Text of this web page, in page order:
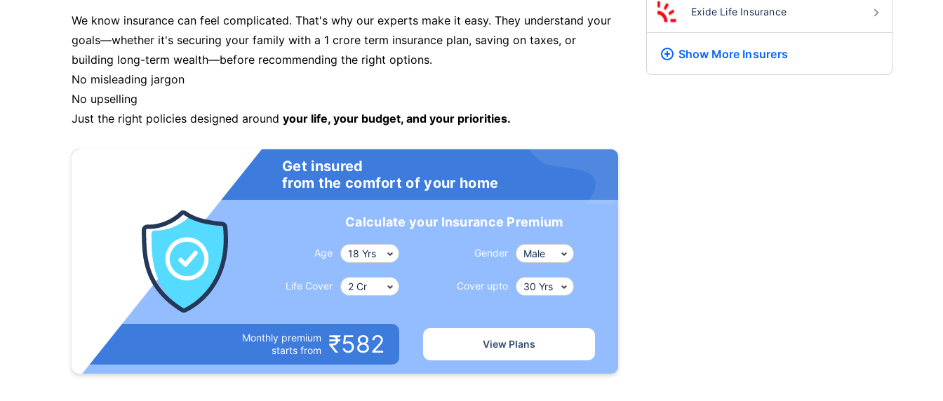
We know insurance can feel complicated. That's why our experts make it easy. They understand your
goals—whether it's securing your family with a 1 crore term insurance plan, saving on taxes, or
building long-term wealth—before recommending the right options.
No misleading jargon
No upselling
Just the right policies designed around your life, your budget, and your priorities.
Get insured
from the comfort of your home
Calculate your Insurance Premium
Age Gender
Life Cover Cover upto
Monthly premium
starts from
₹582 View Plans
Exide Life Insurance
Show More Insurers